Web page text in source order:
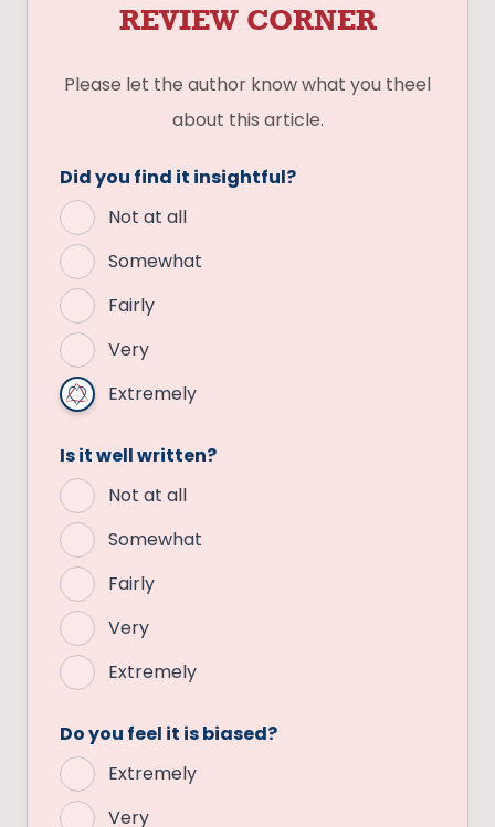
REVIEW CORNER
Please let the author know what you theel
about this article.
Did you find it insightful?
Not at all
Somewhat
Fairly
Very
Extremely
Is it well written?
Not at all
Somewhat
Fairly
Very
Extremely
Do you feel it is biased?
Extremely
Very